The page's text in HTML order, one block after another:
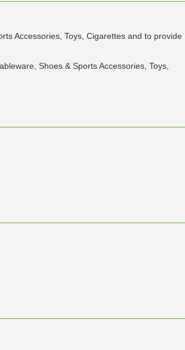
Accessories, Toys, Cigarettes and to provide
Shoes & Sports Accessories, Toys,